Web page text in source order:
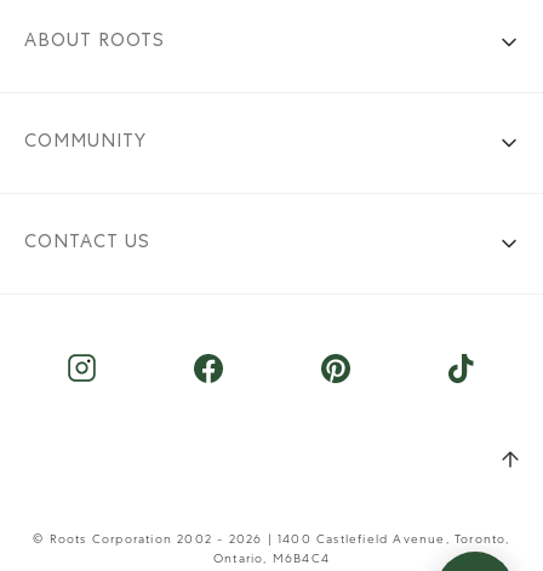
ABOUT ROOTS
COMMUNITY
CONTACT US
© Roots Corporation 2002 - 2026 | 1400 Castlefield Avenue, Toronto,
Ontario, M6B4C4